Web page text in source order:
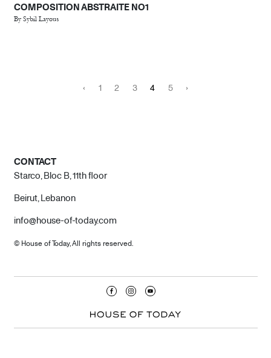
COMPOSITION ABSTRAITE NO1
By Sybil Layous
‹ 1 2 3 4 5 ›
CONTACT
Starco, Bloc B, 11th floor
Beirut, Lebanon
info@house-of-today.com
© House of Today, All rights reserved.